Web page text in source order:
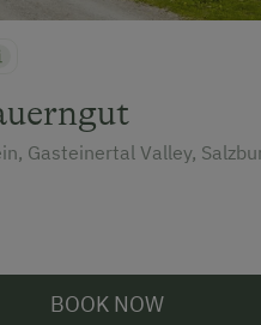
Gasteinertal Valley,
BOOK NOW